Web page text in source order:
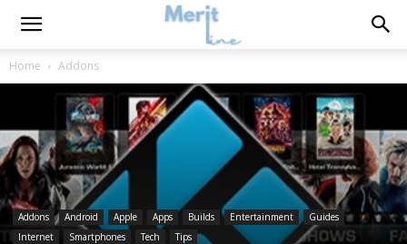
Home Addons
Addons Android Apple Apps Builds Entertainment
Guides
Internet
Smartphones Tech Tips